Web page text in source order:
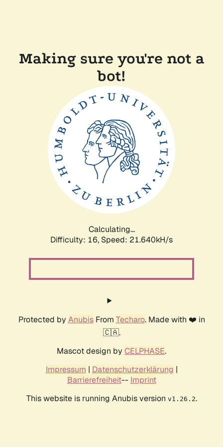
Making sure you're not a
bot!
Calculating...
Difficulty: 16, Speed: 21.640kH/s
Protected by AnubisFrom Techaro. Made with ❤️ in
🇨🇦.
Mascot design by CELPHASE.
Impressum | Datenschutzerklärung |
Barrierefreiheit-- Imprint
This website is running Anubis version v1.26.2.